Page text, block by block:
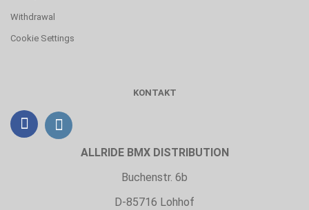
Withdrawal
Cookie Settings
KONTAKT
ALLRIDE BMX DISTRIBUTION
Buchenstr. 6b
D-85716 Lohhof